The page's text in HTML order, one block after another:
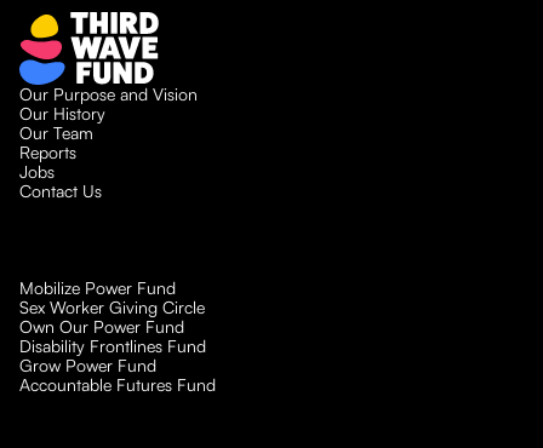
Our Purpose and Vision
Our History
Our Team
Reports
Jobs
Contact Us
Mobilize Power Fund
Sex Worker Giving Circle
Own Our Power Fund
Disability Frontlines Fund
Grow Power Fund
Accountable Futures Fund